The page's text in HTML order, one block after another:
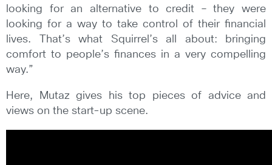
looking for an alternative to credit – they were
looking for a way to take control of their financial
lives. That’s what Squirrel’s all about: bringing
comfort to people’s finances in a very compelling
way.”
Here, Mutaz gives his top pieces of advice and
views on the start-up scene.